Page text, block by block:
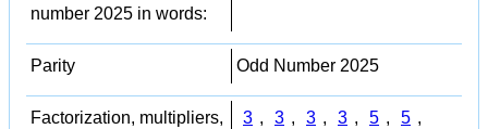
number 2025 in words:
Parity Odd Number 2025
Factorization, multipliers,
3 , 3 , 3 , 3 , 5 , 5 ,